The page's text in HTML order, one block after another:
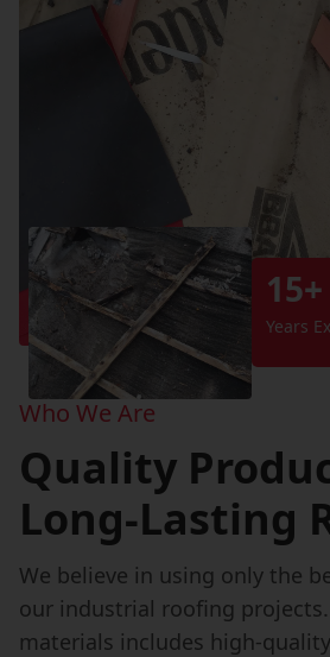
15+
Years
Who We Are
Quality
Long-Lasting
We believe in using only the
our industrial roofing
materials includes high-